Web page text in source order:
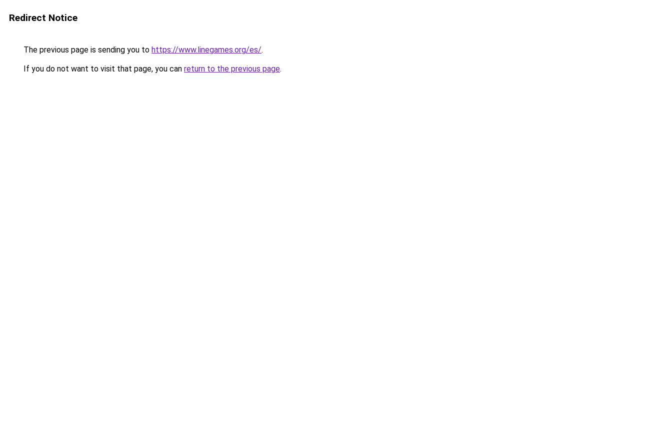
Redirect Notice
The previous page is sending you to https://www.linegames.org/es/.
If you do not want to visit that page, you can return to the previous page.